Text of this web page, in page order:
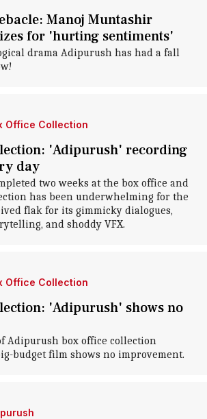
Manoj Muntashir
for 'hurting sentiments'
drama Adipurush has had a fall
Office Collection
'Adipurush' recording
day
two weeks at the box office and
has been underwhelming for the
flak for its gimmicky dialogues,
and shoddy VFX.
Office Collection
'Adipurush' shows no
Adipurush box office collection
budget film shows no improvement.